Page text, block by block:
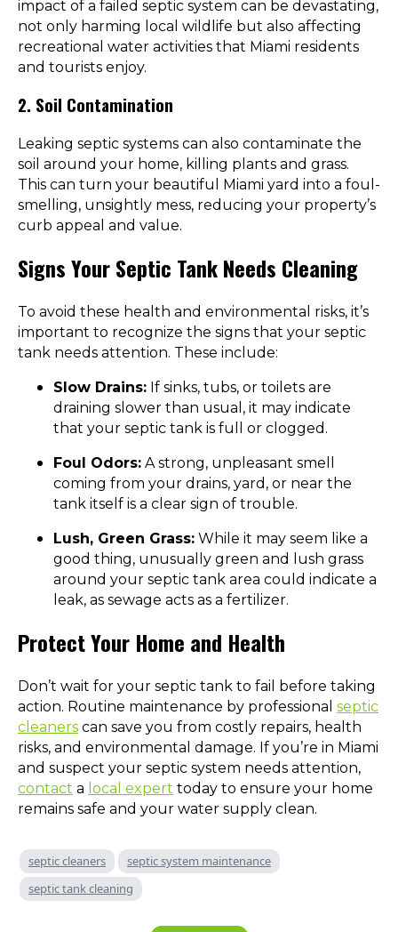
impact of a failed septic system can be devastating,
not only harming local wildlife but also affecting
recreational water activities that Miami residents
and tourists enjoy.
2. Soil Contamination
Leaking septic systems can also contaminate the
soil around your home, killing plants and grass.
This can turn your beautiful Miami yard into a foul-
smelling, unsightly mess, reducing your property’s
curb appeal and value.
Signs Your Septic Tank Needs Cleaning
To avoid these health and environmental risks, it’s
important to recognize the signs that your septic
tank needs attention. These include:
Slow Drains: If sinks, tubs, or toilets are
draining slower than usual, it may indicate
that your septic tank is full or clogged.
Foul Odors: A strong, unpleasant smell
coming from your drains, yard, or near the
tank itself is a clear sign of trouble.
Lush, Green Grass: While it may seem like a
good thing, unusually green and lush grass
around your septic tank area could indicate a
leak, as sewage acts as a fertilizer.
Protect Your Home and Health
Don’t wait for your septic tank to fail before taking
action. Routine maintenance by professional septic
cleaners can save you from costly repairs, health
risks, and environmental damage. If you’re in Miami
and suspect your septic system needs attention,
contact a local expert today to ensure your home
remains safe and your water supply clean.
septic cleaners
septic system maintenance
septic tank cleaning